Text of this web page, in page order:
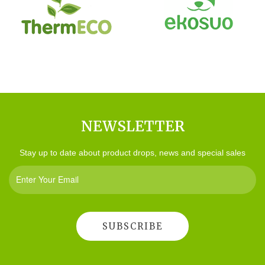
NEWSLETTER
Stay up to date about product drops, news and special sales